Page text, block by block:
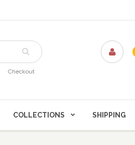
Checkout
COLLECTIONS SHIPPING